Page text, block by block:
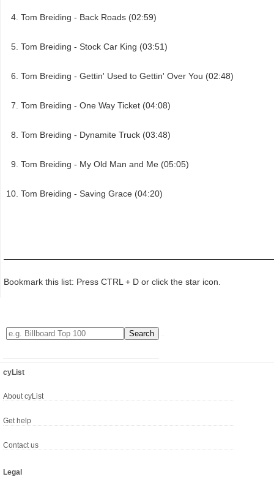
Tom Breiding - Back Roads (02:59)
Tom Breiding - Stock Car King (03:51)
Tom Breiding - Gettin' Used to Gettin' Over You (02:48)
Tom Breiding - One Way Ticket (04:08)
Tom Breiding - Dynamite Truck (03:48)
Tom Breiding - My Old Man and Me (05:05)
Tom Breiding - Saving Grace (04:20)
Bookmark this list: Press CTRL + D or click the star icon.
cyList
About cyList
Get help
Contact us
Legal